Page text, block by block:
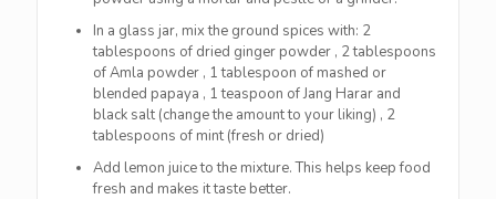
In a glass jar, mix the ground spices with: 2
tablespoons of dried ginger powder , 2 tablespoons
of Amla powder , 1 tablespoon of mashed or
blended papaya , 1 teaspoon of Jang Harar and
black salt (change the amount to your liking) , 2
tablespoons of mint (fresh or dried)
Add lemon juice to the mixture. This helps keep food
fresh and makes it taste better.